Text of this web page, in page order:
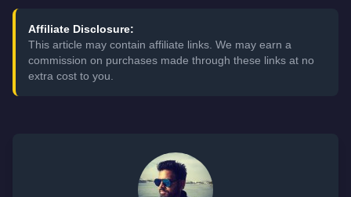
Affiliate Disclosure:
This article may contain affiliate links. We may earn a
commission on purchases made through these links at no
extra cost to you.